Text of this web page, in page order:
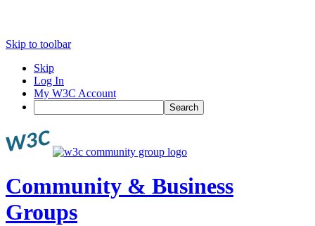
Skip to toolbar
Skip
Log In
My W3C Account
Search
Community & Business
Groups